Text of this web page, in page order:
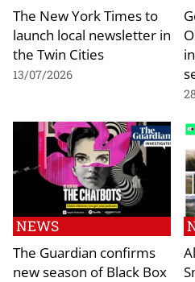
The New York Times to
launch local newsletter in
the Twin Cities
13/07/2026
NEWS
The Guardian confirms
new season of Black Box